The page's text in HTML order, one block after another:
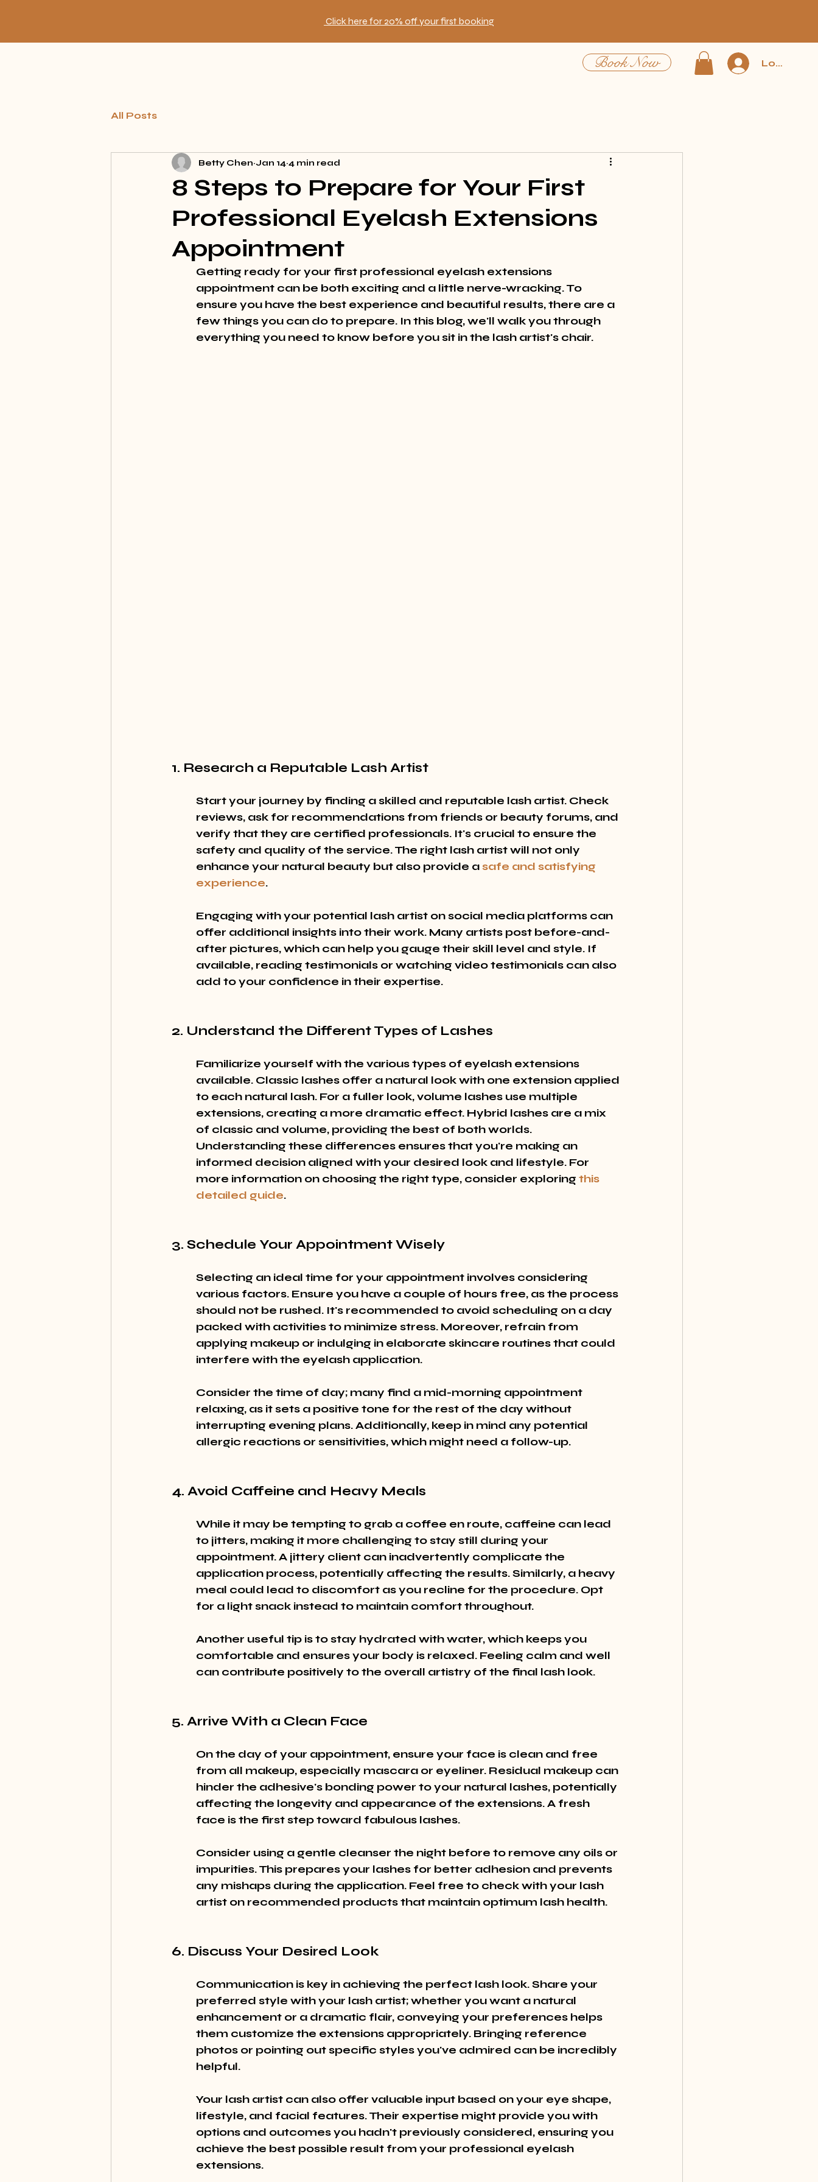
Click here for 20% off your first booking
Book Now Log In
All Posts
8 Steps to Prepare for Your First
Professional Eyelash Extensions
Appointment
Betty Chen Jan 14 4 min read
Getting ready for your first professional eyelash extensions
appointment can be both exciting and a little nerve-wracking. To
ensure you have the best experience and beautiful results, there are a
few things you can do to prepare. In this blog, we'll walk you through
everything you need to know before you sit in the lash artist's chair.
1. Research a Reputable Lash Artist
Start your journey by finding a skilled and reputable lash artist. Check
reviews, ask for recommendations from friends or beauty forums, and
verify that they are certified professionals. It's crucial to ensure the
safety and quality of the service. The right lash artist will not only
enhance your natural beauty but also provide a safe and satisfying
experience.
Engaging with your potential lash artist on social media platforms can
offer additional insights into their work. Many artists post before-and-
after pictures, which can help you gauge their skill level and style. If
available, reading testimonials or watching video testimonials can also
add to your confidence in their expertise.
2. Understand the Different Types of Lashes
Familiarize yourself with the various types of eyelash extensions
available. Classic lashes offer a natural look with one extension applied
to each natural lash. For a fuller look, volume lashes use multiple
extensions, creating a more dramatic effect. Hybrid lashes are a mix
of classic and volume, providing the best of both worlds.
Understanding these differences ensures that you're making an
informed decision aligned with your desired look and lifestyle. For
more information on choosing the right type, consider exploring this
detailed guide.
3. Schedule Your Appointment Wisely
Selecting an ideal time for your appointment involves considering
various factors. Ensure you have a couple of hours free, as the process
should not be rushed. It's recommended to avoid scheduling on a day
packed with activities to minimize stress. Moreover, refrain from
applying makeup or indulging in elaborate skincare routines that could
interfere with the eyelash application.
Consider the time of day; many find a mid-morning appointment
relaxing, as it sets a positive tone for the rest of the day without
interrupting evening plans. Additionally, keep in mind any potential
allergic reactions or sensitivities, which might need a follow-up.
4. Avoid Caffeine and Heavy Meals
While it may be tempting to grab a coffee en route, caffeine can lead
to jitters, making it more challenging to stay still during your
appointment. A jittery client can inadvertently complicate the
application process, potentially affecting the results. Similarly, a heavy
meal could lead to discomfort as you recline for the procedure. Opt
for a light snack instead to maintain comfort throughout.
Another useful tip is to stay hydrated with water, which keeps you
comfortable and ensures your body is relaxed. Feeling calm and well
can contribute positively to the overall artistry of the final lash look.
5. Arrive With a Clean Face
On the day of your appointment, ensure your face is clean and free
from all makeup, especially mascara or eyeliner. Residual makeup can
hinder the adhesive's bonding power to your natural lashes, potentially
affecting the longevity and appearance of the extensions. A fresh
face is the first step toward fabulous lashes.
Consider using a gentle cleanser the night before to remove any oils or
impurities. This prepares your lashes for better adhesion and prevents
any mishaps during the application. Feel free to check with your lash
artist on recommended products that maintain optimum lash health.
6. Discuss Your Desired Look
Communication is key in achieving the perfect lash look. Share your
preferred style with your lash artist; whether you want a natural
enhancement or a dramatic flair, conveying your preferences helps
them customize the extensions appropriately. Bringing reference
photos or pointing out specific styles you've admired can be incredibly
helpful.
Your lash artist can also offer valuable input based on your eye shape,
lifestyle, and facial features. Their expertise might provide you with
options and outcomes you hadn't previously considered, ensuring you
achieve the best possible result from your professional eyelash
extensions.